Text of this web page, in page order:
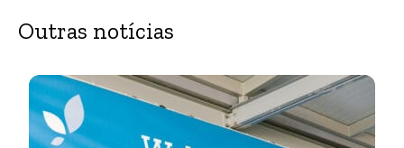
Outras notícias